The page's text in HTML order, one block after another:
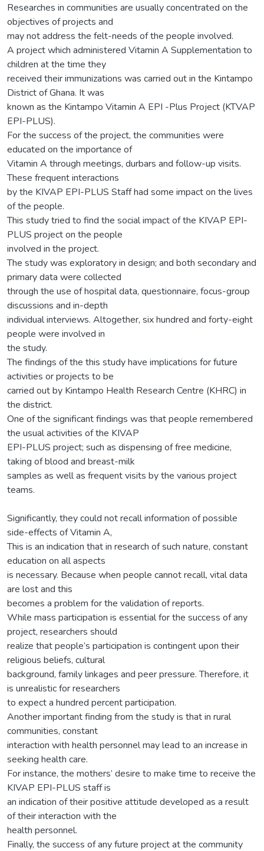
Researches in communities are usually concentrated on the
objectives of projects and
may not address the felt-needs of the people involved.
A project which administered Vitamin A Supplementation to
children at the time they
received their immunizations was carried out in the Kintampo
District of Ghana. It was
known as the Kintampo Vitamin A EPI -Plus Project (KTVAP
EPI-PLUS).
For the success of the project, the communities were
educated on the importance of
Vitamin A through meetings, durbars and follow-up visits.
These frequent interactions
by the KIVAP EPI-PLUS Staff had some impact on the lives
of the people.
This study tried to find the social impact of the KIVAP EPI-
PLUS project on the people
involved in the project.
The study was exploratory in design; and both secondary and
primary data were collected
through the use of hospital data, questionnaire, focus-group
discussions and in-depth
individual interviews. Altogether, six hundred and forty-eight
people were involved in
the study.
The findings of the this study have implications for future
activities or projects to be
carried out by Kintampo Health Research Centre (KHRC) in
the district.
One of the significant findings was that people remembered
the usual activities of the KIVAP
EPI-PLUS project; such as dispensing of free medicine,
taking of blood and breast-milk
samples as well as frequent visits by the various project
teams.
Significantly, they could not recall information of possible
side-effects of Vitamin A,
This is an indication that in research of such nature, constant
education on all aspects
is necessary. Because when people cannot recall, vital data
are lost and this
becomes a problem for the validation of reports.
While mass participation is essential for the success of any
project, researchers should
realize that people’s participation is contingent upon their
religious beliefs, cultural
background, family linkages and peer pressure. Therefore, it
is unrealistic for researchers
to expect a hundred percent participation.
Another important finding from the study is that in rural
communities, constant
interaction with health personnel may lead to an increase in
seeking health care.
For instance, the mothers’ desire to make time to receive the
KIVAP EPI-PLUS staff is
an indication of their positive attitude developed as a result
of their interaction with the
health personnel.
Finally, the success of any future project at the community